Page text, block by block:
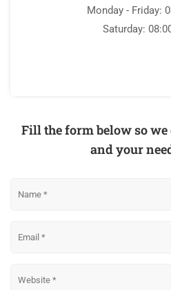
Monday - Friday:
Saturday:
Fill the form below so
and your